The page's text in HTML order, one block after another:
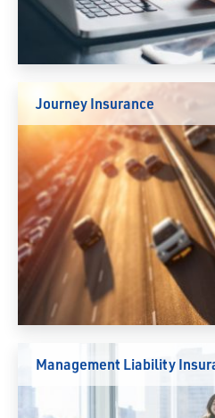
Journey Insurance
Management Liability